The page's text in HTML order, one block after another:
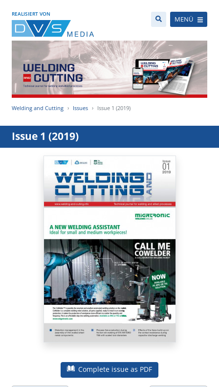
REALISIERT VON
MENÜ
Welding and Cutting Issues Issue 1 (2019)
Issue 1 (2019)
Complete issue as PDF